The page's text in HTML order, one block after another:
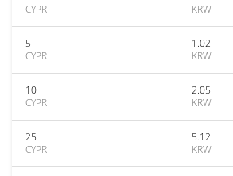
CYPR
KRW
5
CYPR
1.02
KRW
10
CYPR
2.05
KRW
25
CYPR
5.12
KRW